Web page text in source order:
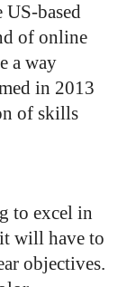
based
of online
a way
in 2013
of skills
to excel in
will have to
objectives.